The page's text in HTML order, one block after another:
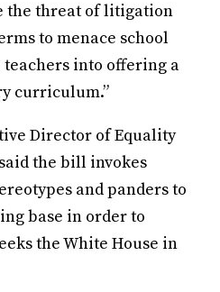
the threat of litigation
to menace school
into offering a
curriculum.”
Director of Equality
the bill invokes
and panders to
base in order to
the White House in